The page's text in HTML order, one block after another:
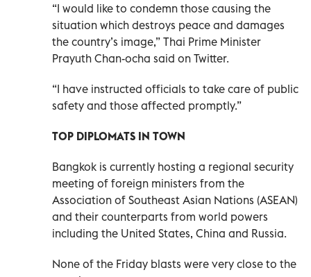
“I would like to condemn those causing the
situation which destroys peace and damages
the country’s image,” Thai Prime Minister
Prayuth Chan-ocha said on Twitter.
“I have instructed officials to take care of public
safety and those affected promptly.”
TOP DIPLOMATS IN TOWN
Bangkok is currently hosting a regional security
meeting of foreign ministers from the
Association of Southeast Asian Nations (ASEAN)
and their counterparts from world powers
including the United States, China and Russia.
None of the Friday blasts were very close to the